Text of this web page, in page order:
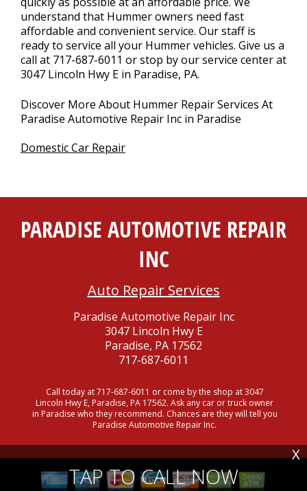
understand that Hummer owners need fast
affordable and convenient service. Our staff is
ready to service all your Hummer vehicles. Give us a
call at 717-687-6011 or stop by our service center at
3047 Lincoln Hwy E in Paradise, PA.
Discover More About Hummer Repair Services At
Paradise Automotive Repair Inc in Paradise
Domestic Car Repair
PARADISE AUTOMOTIVE REPAIR
INC
Auto Repair Services
Paradise Automotive Repair Inc
3047 Lincoln Hwy E
Paradise, PA 17562
717-687-6011
Call today at717-687-6011 or come by the shop at 3047
Lincoln Hwy E, Paradise, PA 17562. Ask any car or truck owner
in Paradise who they recommend. Chances are they will tell you
Paradise Automotive Repair Inc.
TAP TO CALL NOW
X